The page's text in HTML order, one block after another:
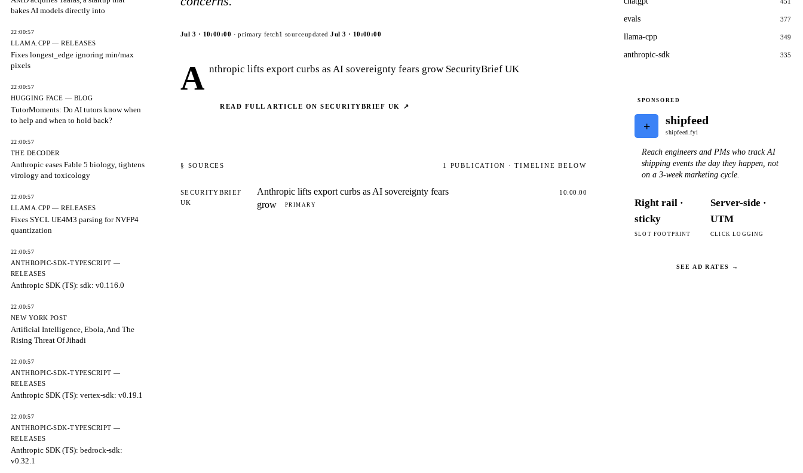
bakes AI models directly into
22:00:57
LLAMA.CPP — RELEASES
Fixes longest_edge ignoring min/max
pixels
22:00:57
HUGGING FACE — BLOG
TutorMoments: Do AI tutors know when
to help and when to hold back?
22:00:57
THE DECODER
Anthropic eases Fable 5 biology, tightens
virology and toxicology
22:00:57
LLAMA.CPP — RELEASES
Fixes SYCL UE4M3 parsing for NVFP4
quantization
22:00:57
ANTHROPIC-SDK-TYPESCRIPT —
RELEASES
Anthropic SDK (TS): sdk: v0.116.0
22:00:57
NEW YORK POST
Artificial Intelligence, Ebola, And The
Rising Threat Of Jihadi
22:00:57
ANTHROPIC-SDK-TYPESCRIPT —
RELEASES
Anthropic SDK (TS): vertex-sdk: v0.19.1
22:00:57
ANTHROPIC-SDK-TYPESCRIPT —
RELEASES
Anthropic SDK (TS): bedrock-sdk:
v0.32.1
Jul 3 · 10:00:00 · primary fetch1 sourceupdatedJul 3 · 10:00:00
A nthropic lifts export curbs as AI sovereignty fears grow SecurityBrief UK
READ FULL ARTICLE ONSECURITYBRIEF UK ↗
§ SOURCES 1 PUBLICATION · TIMELINE BELOW
SECURITYBRIEF
UK
Anthropic lifts export curbs as AI sovereignty fears
grow
PRIMARY
10:00:00
evals 377
llama-cpp 349
anthropic-sdk 335
SPONSORED
+ shipfeed
shipfeed.fyi
Reach engineers and PMs who track AI
shipping events the day they happen, not
on a 3-week marketing cycle.
Right rail ·
sticky
SLOT FOOTPRINT
Server-side ·
UTM
CLICK LOGGING
SEE AD RATES →